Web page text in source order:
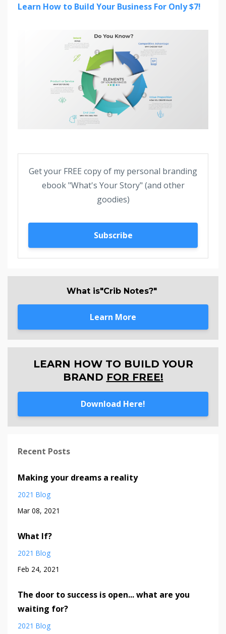
Learn How to Build Your Business For Only $7!
Get your FREE copy of my personal branding
ebook "What's Your Story" (and other
goodies)
Subscribe
What is"Crib Notes?"
Learn More
LEARN HOW TO BUILD YOUR
BRAND FOR FREE!
Download Here!
Recent Posts
Making your dreams a reality
2021 Blog
Mar 08, 2021
What If?
2021 Blog
Feb 24, 2021
The door to success is open... what are you
waiting for?
2021 Blog